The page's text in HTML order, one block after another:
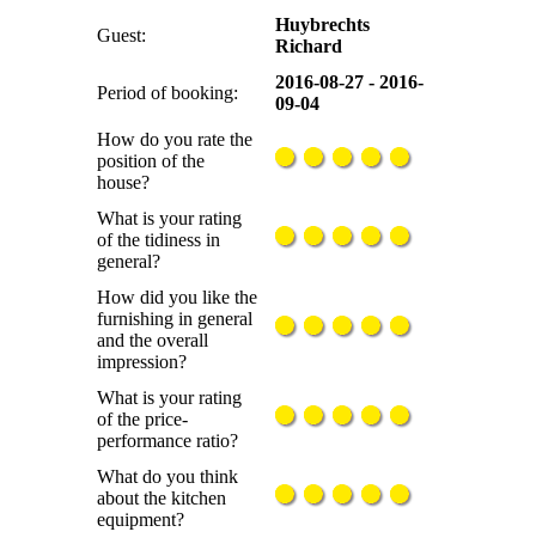
Guest:
Huybrechts
Richard
Period of booking:
2016-08-27 - 2016-
09-04
How do you rate the
position of the
house?
What is your rating
of the tidiness in
general?
How did you like the
furnishing in general
and the overall
impression?
What is your rating
of the price-
performance ratio?
What do you think
about the kitchen
equipment?